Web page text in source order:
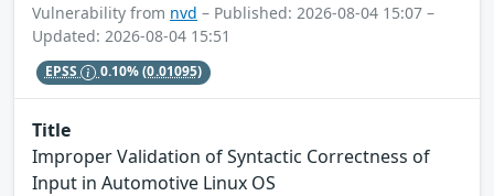
Vulnerability from nvd – Published: 2026-08-04 15:07 –
Updated: 2026-08-04 15:51
EPSS 0.10%(0.01095)
Title
Improper Validation of Syntactic Correctness of
Input in Automotive Linux OS